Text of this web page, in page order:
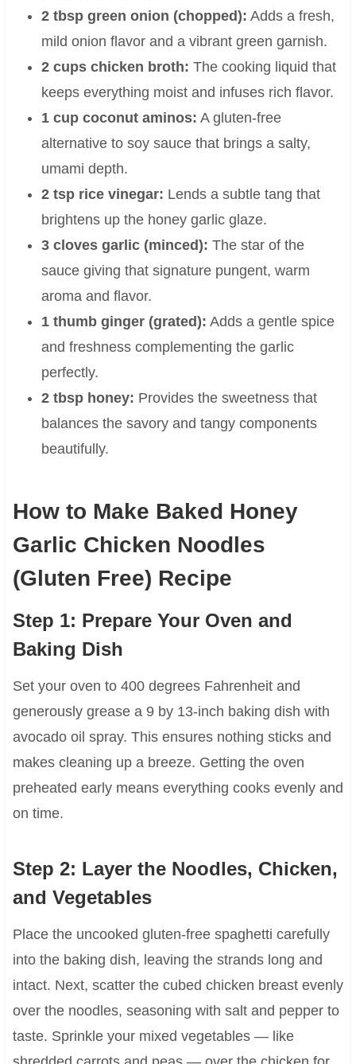
2 tbsp green onion (chopped): Adds a fresh,
mild onion flavor and a vibrant green garnish.
2 cups chicken broth: The cooking liquid that
keeps everything moist and infuses rich flavor.
1 cup coconut aminos: A gluten-free
alternative to soy sauce that brings a salty,
umami depth.
2 tsp rice vinegar: Lends a subtle tang that
brightens up the honey garlic glaze.
3 cloves garlic (minced): The star of the
sauce giving that signature pungent, warm
aroma and flavor.
1 thumb ginger (grated): Adds a gentle spice
and freshness complementing the garlic
perfectly.
2 tbsp honey: Provides the sweetness that
balances the savory and tangy components
beautifully.
How to Make Baked Honey
Garlic Chicken Noodles
(Gluten Free) Recipe
Step 1: Prepare Your Oven and
Baking Dish
Set your oven to 400 degrees Fahrenheit and
generously grease a 9 by 13-inch baking dish with
avocado oil spray. This ensures nothing sticks and
makes cleaning up a breeze. Getting the oven
preheated early means everything cooks evenly and
on time.
Step 2: Layer the Noodles, Chicken,
and Vegetables
Place the uncooked gluten-free spaghetti carefully
into the baking dish, leaving the strands long and
intact. Next, scatter the cubed chicken breast evenly
over the noodles, seasoning with salt and pepper to
taste. Sprinkle your mixed vegetables — like